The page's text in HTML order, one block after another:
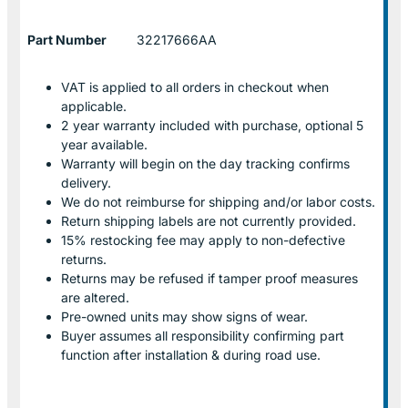
Part Number 32217666AA
VAT is applied to all orders in checkout when
applicable.
2 year warranty included with purchase, optional 5
year available.
Warranty will begin on the day tracking confirms
delivery.
We do not reimburse for shipping and/or labor costs.
Return shipping labels are not currently provided.
15% restocking fee may apply to non-defective
returns.
Returns may be refused if tamper proof measures
are altered.
Pre-owned units may show signs of wear.
Buyer assumes all responsibility confirming part
function after installation & during road use.